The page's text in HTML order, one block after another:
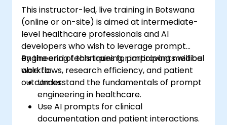
This instructor-led, live training in Botswana
(online or on-site) is aimed at intermediate-
level healthcare professionals and AI
developers who wish to leverage prompt
engineering techniques for improving medical
workflows, research efficiency, and patient
outcomes.
By the end of this training, participants will be
able to:
Understand the fundamentals of prompt
engineering in healthcare.
Use AI prompts for clinical
documentation and patient interactions.